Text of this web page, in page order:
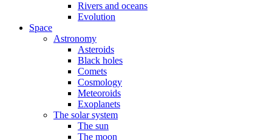
Rivers and oceans
Evolution
Space
Astronomy
Asteroids
Black holes
Comets
Cosmology
Meteoroids
Exoplanets
The solar system
The sun
The moon